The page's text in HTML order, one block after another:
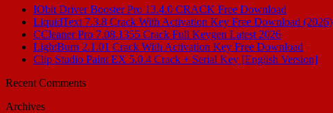
IObit Driver Booster Pro 13.4.0 CRACK Free Download
LiquidText 7.3.8 Crack With Activation Key Free Download (2026)
CCleaner Pro 7.08.1355 Crack Full Keygen Latest 2026
LightBurn 2.1.01 Crack With Activation Key Free Download
Clip Studio Paint EX 5.0.4 Crack + Serial Key [English Version]
Recent Comments
Archives